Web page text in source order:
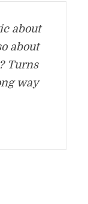
about
about
Turns
way